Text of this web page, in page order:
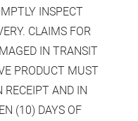
INSPECT
CLAIMS FOR
IN TRANSIT
PRODUCT MUST
RECEIPT AND IN
(10) DAYS OF